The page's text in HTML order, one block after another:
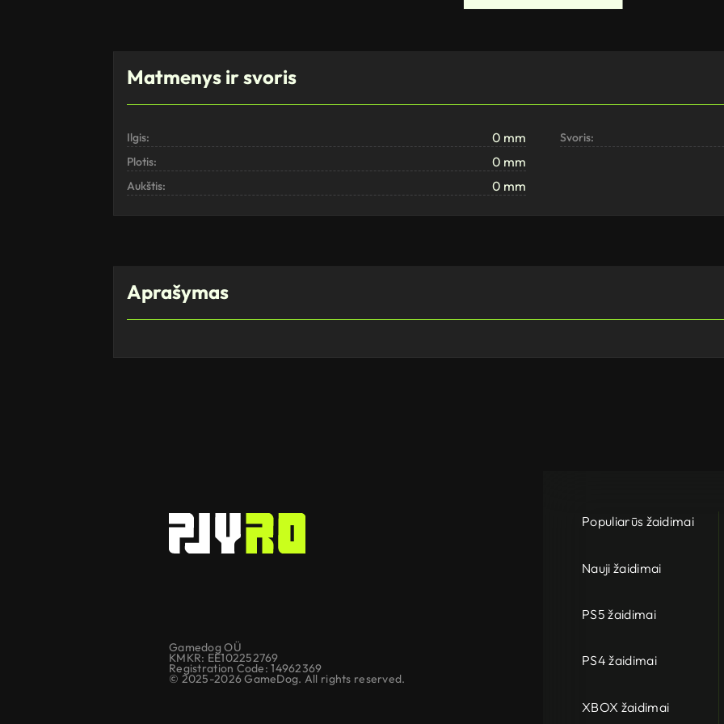
Matmenys ir svoris
Ilgis: 0 mm
Plotis: 0 mm
Aukštis: 0 mm
Svoris:
Aprašymas
Gamedog OÜ
KMKR: EE102252769
Registration Code: 14962369
© 2025-2026 GameDog. All rights reserved.
Populiarūs žaidimai
Nauji žaidimai
PS5 žaidimai
PS4 žaidimai
XBOX žaidimai